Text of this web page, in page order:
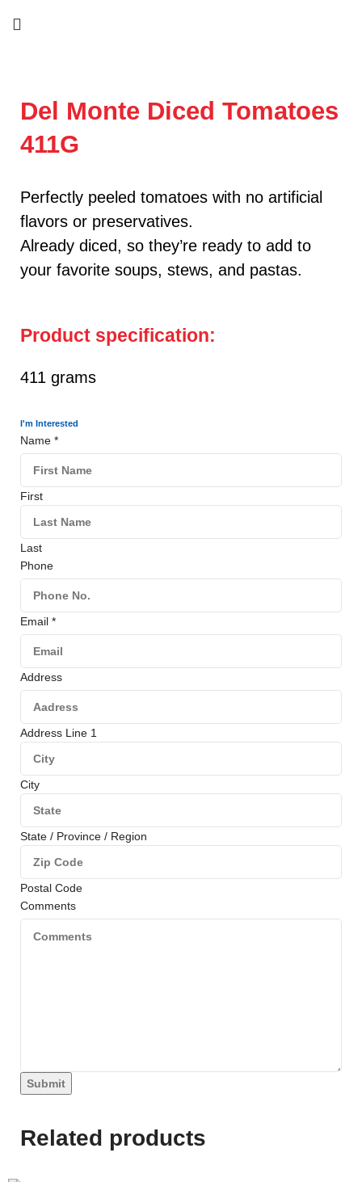
Del Monte Diced Tomatoes
411G
Perfectly peeled tomatoes with no artificial
flavors or preservatives.
Already diced, so they’re ready to add to
your favorite soups, stews, and pastas.
Product specification:
411 grams
I'm Interested
Name *
First
Last
Phone
Email *
Address
Address Line 1
City
State / Province / Region
Postal Code
Comments
Submit
Related products